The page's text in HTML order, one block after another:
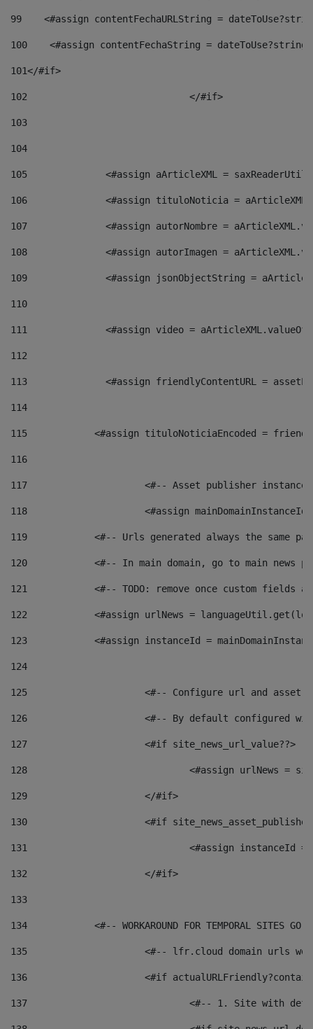
99
<#assign contentFechaURLString =
100
<#assign contentFechaString =
101</#if>
102
103
104
105
<#assign aArticleXML =
106
<#assign tituloNoticia =
107
<#assign autorNombre =
108
<#assign autorImagen =
109
<#assign jsonObjectString =
110
111
<#assign video =
112
113
<#assign friendlyContentURL =
114
115
<#assign tituloNoticiaEncoded =
116
117 <#-- Asset publisher
118 <#assign
119
<#-- Urls generated always the same
120
<#-- In main domain, go to main news
121
<#-- TODO: remove once custom fields
122
<#assign urlNews =
123
<#assign instanceId =
124
125 <#-- Configure url and asset
126 <#-- By default configured
127
			<#if site_news_url_value??>
128
129
			</#if>
130
<#if
131
132
			</#if>
133
134
<#-- WORKAROUND FOR TEMPORAL SITES GO
135
<#-- lfr.cloud domain urls
136
<#if
137
<#-- 1. Site with